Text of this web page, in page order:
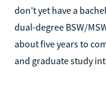
don’t yet have a
dual-degree BSW/
about five years to
and graduate study